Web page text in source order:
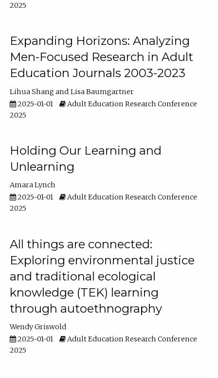
2025
Expanding Horizons: Analyzing
Men-Focused Research in Adult
Education Journals 2003-2023
Lihua Shang
Lisa Baumgartner
2025-01-01
Adult Education Research Conference
2025
Holding Our Learning and
Unlearning
Amara Lynch
2025-01-01
Adult Education Research Conference
2025
All things are connected:
Exploring environmental justice
and traditional ecological
knowledge (TEK) learning
through autoethnography
Wendy Griswold
2025-01-01
Adult Education Research Conference
2025